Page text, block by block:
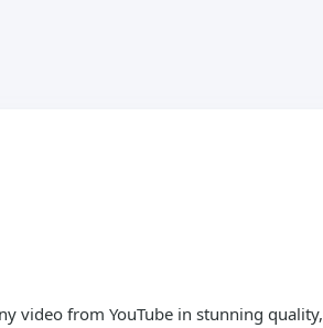
video from YouTube in stunning quality,